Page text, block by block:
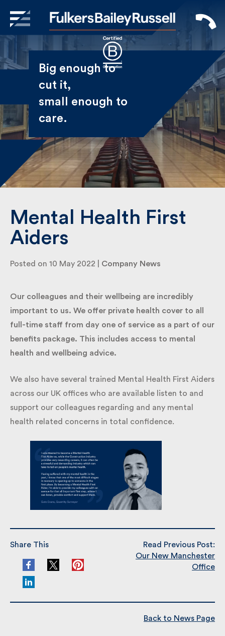
Big enough to
cut it,
small enough
to care.
Mental Health First
Aiders
Posted on 10 May 2022 | Company News
Our colleagues and their wellbeing are incredibly
important to us. We offer private health cover to all
full-time staff from day one of service as a part of
our benefits package. This includes access to
mental health and wellbeing advice.
We also have several trained Mental Health First
Aiders across our UK offices who are available listen
to and support our colleagues regarding and any
mental health related concerns in total confidence.
Share This
Read Previous Post:
Our New Manchester
Office
Back to News Page
Sign Up to Receive our
Newsletter
Name
Email
Bailey Russell sending me marketing information.
Submit